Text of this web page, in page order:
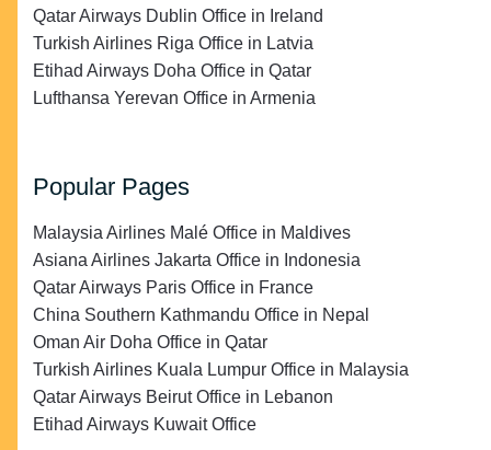
Qatar Airways Dublin Office in Ireland
Turkish Airlines Riga Office in Latvia
Etihad Airways Doha Office in Qatar
Lufthansa Yerevan Office in Armenia
Popular Pages
Malaysia Airlines Malé Office in Maldives
Asiana Airlines Jakarta Office in Indonesia
Qatar Airways Paris Office in France
China Southern Kathmandu Office in Nepal
Oman Air Doha Office in Qatar
Turkish Airlines Kuala Lumpur Office in Malaysia
Qatar Airways Beirut Office in Lebanon
Etihad Airways Kuwait Office